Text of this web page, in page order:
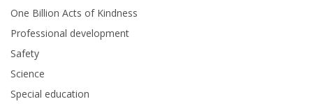
One Billion Acts of Kindness
Professional development
Safety
Science
Special education